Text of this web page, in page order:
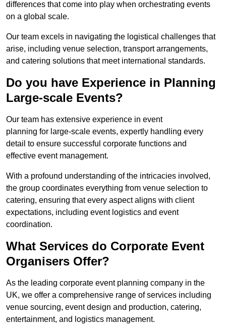
differences that come into play when orchestrating events
on a global scale.
Our team excels in navigating the logistical challenges that
arise, including venue selection, transport arrangements,
and catering solutions that meet international standards.
Do you have Experience in Planning
Large-scale Events?
Our team has extensive experience in event
planning for large-scale events, expertly handling every
detail to ensure successful corporate functions and
effective event management.
With a profound understanding of the intricacies involved,
the group coordinates everything from venue selection to
catering, ensuring that every aspect aligns with client
expectations, including event logistics and event
coordination.
What Services do Corporate Event
Organisers Offer?
As the leading corporate event planning company in the
UK, we offer a comprehensive range of services including
venue sourcing, event design and production, catering,
entertainment, and logistics management.